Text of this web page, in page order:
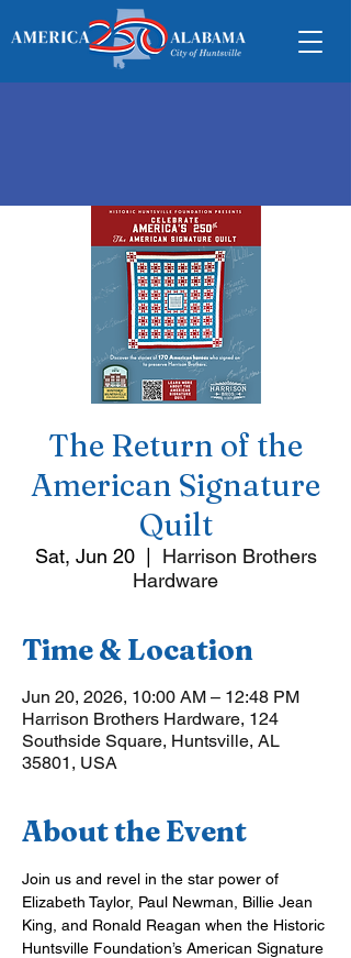
The Return of the
American Signature
Quilt
Sat, Jun 20
  |
Harrison Brothers
Hardware
Time & Location
Jun 20, 2026, 10:00 AM – 12:48 PM
Harrison Brothers Hardware, 124
Southside Square, Huntsville, AL
35801, USA
About the Event
Join us and revel in the star power of
Elizabeth Taylor, Paul Newman, Billie Jean
King, and Ronald Reagan when the Historic
Huntsville Foundation’s American Signature